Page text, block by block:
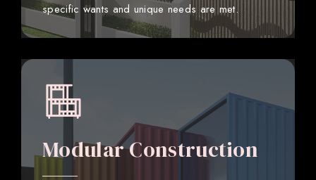
specific wants and unique needs are met.
Modular Construction